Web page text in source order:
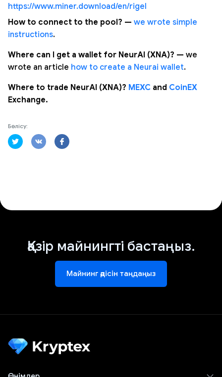
https://www.miner.download/en/rigel
How to connect to the pool? — we wrote simple
instructions.
Where can I get a wallet for NeurAI (XNA)? — we
wrote an article how to create a Neurai wallet.
Where to trade NeurAI (XNA)? MEXC and CoinEX
Exchange.
Бөлісу:
Қазір майнингті бастаңыз.
Майнинг әдісін таңдаңыз